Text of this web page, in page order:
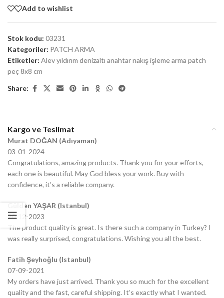
Add to wishlist
Stok kodu: 03231
Kategoriler: PATCH ARMA
Etiketler: Alev yıldırım denizaltı anahtar nakış işleme arma patch
peç 8x8 cm
Share:
Kargo ve Teslimat
Murat DOĞAN (Adıyaman)
03-01-2024
Congratulations, amazing products. Thank you for your efforts,
each one is beautiful. May God bless your work. Buy with
confidence, it’s a reliable company.
Gülden YAŞAR (Istanbul)
20-12-2023
The product quality is great. Is there such a company in Turkey? I
was really surprised, congratulations. Wishing you all the best.
Fatih Şeyhoğlu (Istanbul)
07-09-2021
My orders have just arrived. Thank you so much for the excellent
quality and the fast, careful shipping. It’s exactly what I wanted.